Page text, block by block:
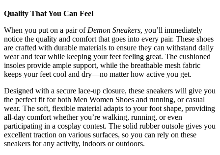
Quality That You Can Feel
When you put on a pair of Demon Sneakers, you’ll immediately
notice the quality and comfort that goes into every pair. These shoes
are crafted with durable materials to ensure they can withstand daily
wear and tear while keeping your feet feeling great. The cushioned
insoles provide ample support, while the breathable mesh fabric
keeps your feet cool and dry—no matter how active you get.
Designed with a secure lace-up closure, these sneakers will give you
the perfect fit for both Men Women Shoes and running, or casual
wear. The soft, flexible material adapts to your foot shape, providing
all-day comfort whether you’re walking, running, or even
participating in a cosplay contest. The solid rubber outsole gives you
excellent traction on various surfaces, so you can rely on these
sneakers for any activity, indoors or outdoors.